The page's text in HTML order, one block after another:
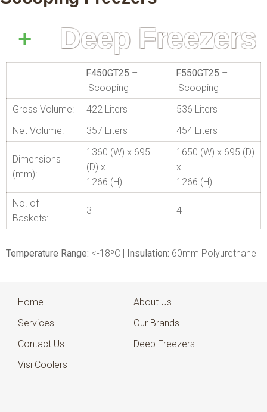
Deep Freezers
F450GT25 –
Scooping
F550GT25 –
Scooping
Gross Volume:
422 Liters
536 Liters
Net Volume:
357 Liters 454 Liters
Dimensions
(mm):
1360 (W) x 695
(D) x
1266 (H)
1650 (W) x 695 (D)
x
1266 (H)
No. of
Baskets:
3 4
Temperature Range: <-18ºC | Insulation: 60mm Polyurethane
Home
About Us
Services
Our Brands
Contact Us
Deep Freezers
Visi Coolers